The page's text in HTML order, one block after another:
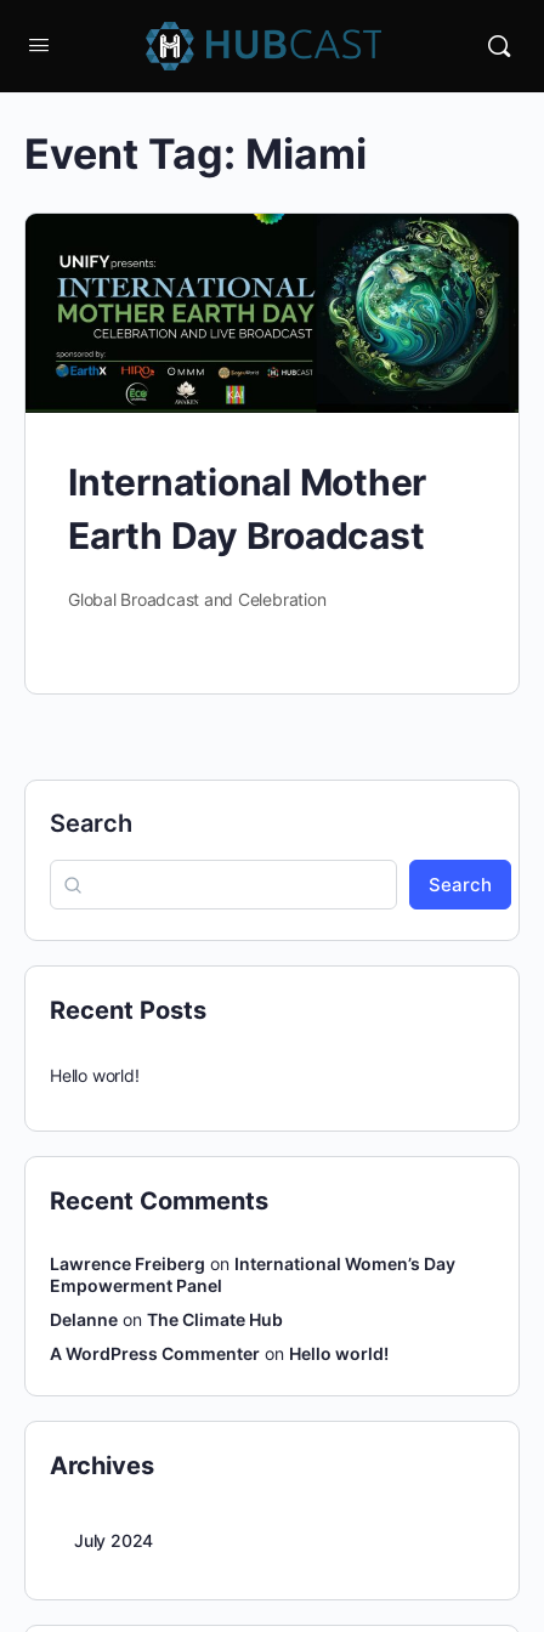
Event Tag: Miami
International Mother
Earth Day Broadcast
Global Broadcast and Celebration
Search
Search
Recent Posts
Hello world!
Recent Comments
Lawrence Freiberg on International Women’s Day
Empowerment Panel
Delanne on The Climate Hub
A WordPress Commenter on Hello world!
Archives
July 2024